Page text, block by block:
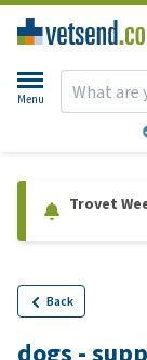
Menu
Trovet
Back